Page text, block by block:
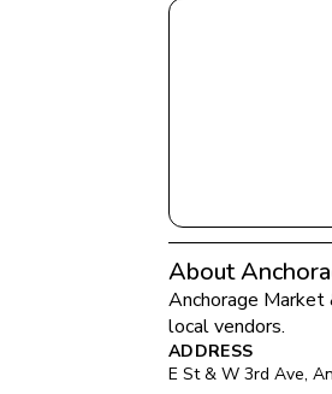
About
Anchorage
local vendors.
ADDRESS
E St & W 3rd Ave,